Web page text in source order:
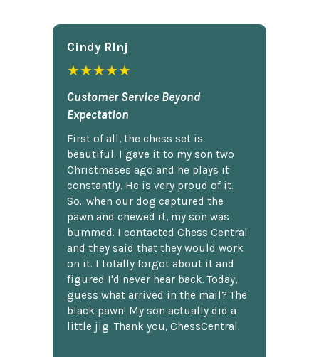
Cindy Rlnj
★★★★★
Customer Service Beyond
Expectation
First of all, the chess set is
beautiful. I gave it to my son two
Christmases ago and he plays it
constantly. He is very proud of it.
So...when our dog captured the
pawn and chewed it, my son was
bummed. I contacted Chess Central
and they said that they would work
on it. I totally forgot about it and
figured I'd never hear back. Today,
guess what arrived in the mail? The
black pawn! My son actually did a
little jig. Thank you, ChessCentral.